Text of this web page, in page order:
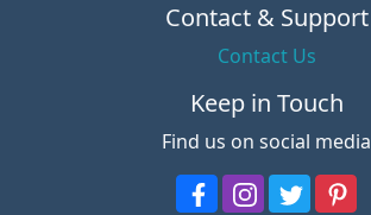
Contact & Support
Contact Us
Keep in Touch
Find us on social media